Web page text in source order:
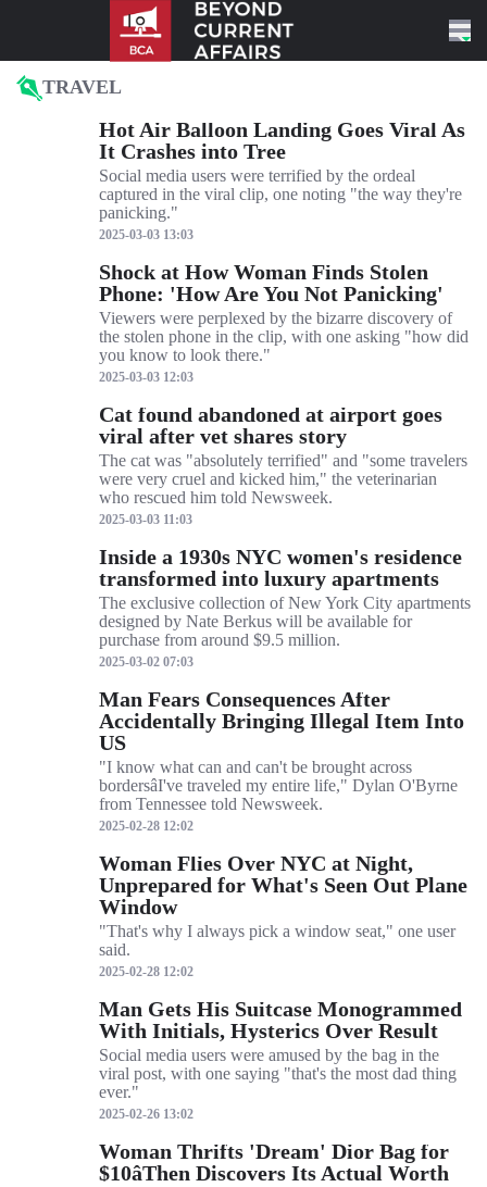
TRAVEL
Hot Air Balloon Landing Goes Viral As
It Crashes into Tree
Social media users were terrified by the ordeal
captured in the viral clip, one noting "the way they're
panicking."
2025-03-03 13:03
Shock at How Woman Finds Stolen
Phone: 'How Are You Not Panicking'
Viewers were perplexed by the bizarre discovery of
the stolen phone in the clip, with one asking "how did
you know to look there."
2025-03-03 12:03
Cat found abandoned at airport goes
viral after vet shares story
The cat was "absolutely terrified" and "some travelers
were very cruel and kicked him," the veterinarian
who rescued him told Newsweek.
2025-03-03 11:03
Inside a 1930s NYC women's residence
transformed into luxury apartments
The exclusive collection of New York City apartments
designed by Nate Berkus will be available for
purchase from around $9.5 million.
2025-03-02 07:03
Man Fears Consequences After
Accidentally Bringing Illegal Item Into
US
"I know what can and can't be brought across
bordersâI've traveled my entire life," Dylan O'Byrne
from Tennessee told Newsweek.
2025-02-28 12:02
Woman Flies Over NYC at Night,
Unprepared for What's Seen Out Plane
Window
"That's why I always pick a window seat," one user
said.
2025-02-28 12:02
Man Gets His Suitcase Monogrammed
With Initials, Hysterics Over Result
Social media users were amused by the bag in the
viral post, with one saying "that's the most dad thing
ever."
2025-02-26 13:02
Woman Thrifts 'Dream' Dior Bag for
$10âThen Discovers Its Actual Worth